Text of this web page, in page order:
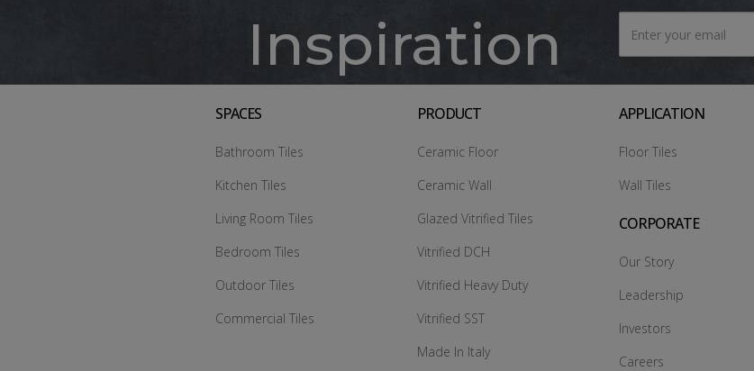
Inspiration
SPACES
Bathroom Tiles
Kitchen Tiles
Living Room Tiles
Bedroom Tiles
Outdoor Tiles
Commercial Tiles
PRODUCT
Ceramic Floor
Ceramic Wall
Glazed Vitrified Tiles
Vitrified DCH
Vitrified Heavy Duty
Vitrified SST
Made In Italy
APPLICATION
Floor Tiles
Wall Tiles
CORPORATE
Our Story
Leadership
Investors
Careers